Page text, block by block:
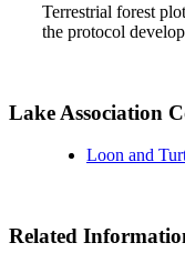
Terrestrial forest
the protocol
Lake Association
Loon and
Related